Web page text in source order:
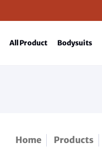
All Product Bodysuits
Home Products